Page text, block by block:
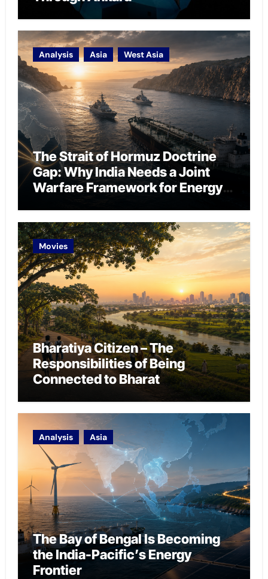
Analysis Asia West Asia
The Strait of Hormuz Doctrine
Gap: Why India Needs a Joint
Warfare Framework for Energy
Movies
Bharatiya Citizen – The
Responsibilities of Being
Connected to Bharat
Analysis Asia
The Bay of Bengal Is Becoming
the India-Pacific’s Energy
Frontier